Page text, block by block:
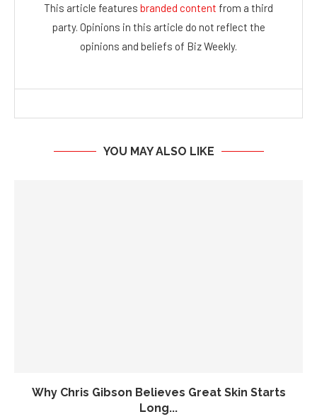
This article features branded content from a third
party. Opinions in this article do not reflect the
opinions and beliefs of Biz Weekly.
YOU MAY ALSO LIKE
Why Chris Gibson Believes Great Skin Starts
Long...